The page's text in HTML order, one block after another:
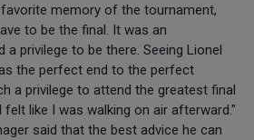
memory of the tournament,
to be the final. It was an
a privilege to be there. Seeing Lionel
the perfect end to the perfect
a privilege to attend the greatest final
like I was walking on air afterward."
said that the best advice he can